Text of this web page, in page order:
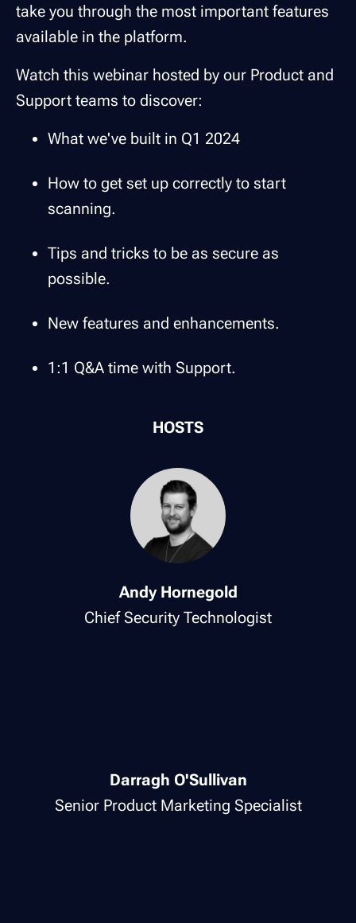
take you through the most important features
available in the platform.
Watch this webinar hosted by our Product and
Support teams to discover:
What we've built in Q1 2024
How to get set up correctly to start
scanning.
Tips and tricks to be as secure as
possible.
New features and enhancements.
1:1 Q&A time with Support.
HOSTS
Andy Hornegold
Chief Security Technologist
Darragh O'Sullivan
Senior Product Marketing Specialist